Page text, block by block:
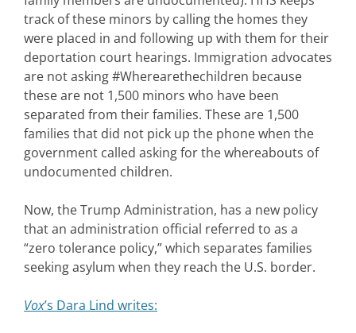
track of these minors by calling the homes they
were placed in and following up with them for their
deportation court hearings. Immigration advocates
are not asking #Wherearethechildren because
these are not 1,500 minors who have been
separated from their families. These are 1,500
families that did not pick up the phone when the
government called asking for the whereabouts of
undocumented children.
Now, the Trump Administration, has a new policy
that an administration official referred to as a
“zero tolerance policy,” which separates families
seeking asylum when they reach the U.S. border.
Vox’s Dara Lind writes: